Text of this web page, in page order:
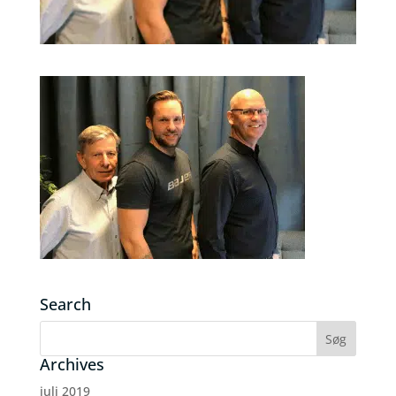
Search
Archives
juli 2019